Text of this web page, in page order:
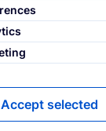
and
Accept selected